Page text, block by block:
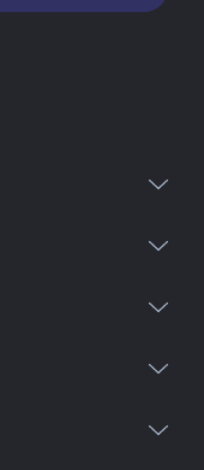
2003 is
have already